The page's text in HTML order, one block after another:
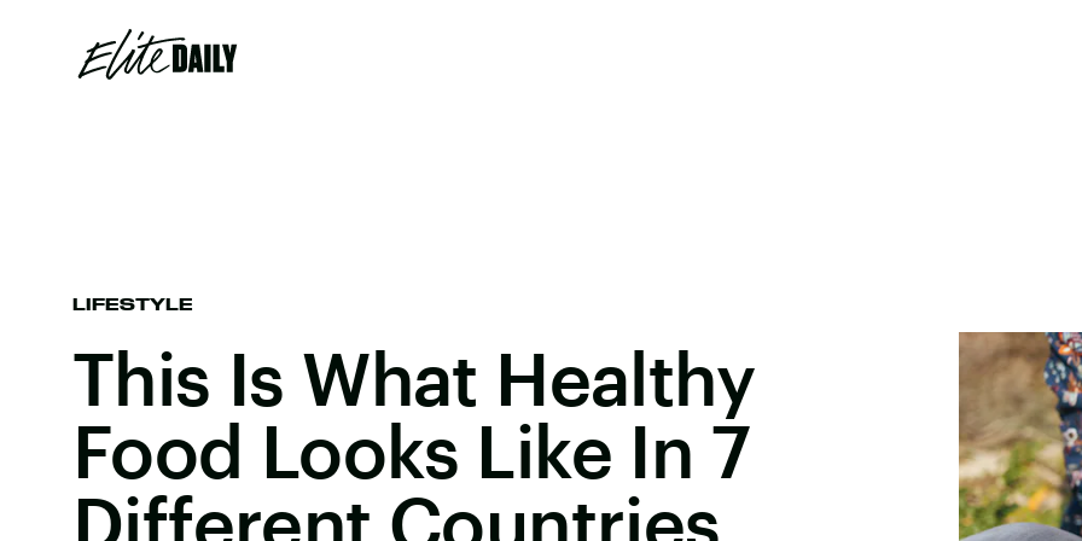
LIFESTYLE
This Is What Healthy
Food Looks Like In 7
Different Countries